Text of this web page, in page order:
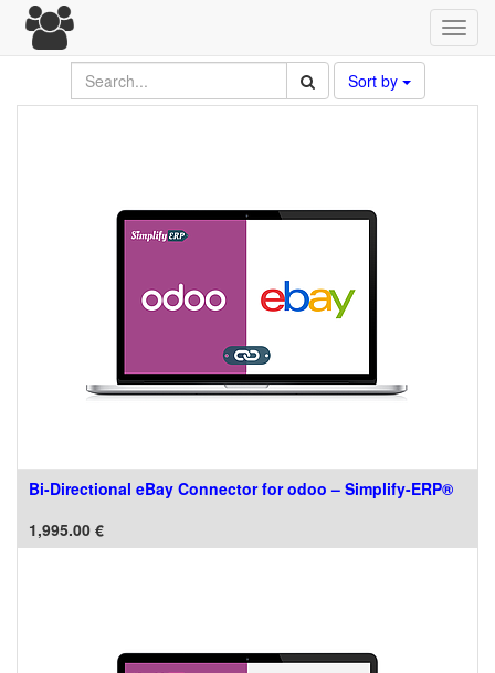
Sort by
Bi-Directional eBay Connector for odoo – Simplify-ERP®
1,995.00 €